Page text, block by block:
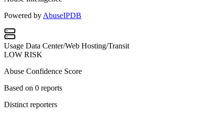
Powered by AbuseIPDB
Usage Data Center/Web Hosting/Transit
LOW RISK
Abuse Confidence Score
Based on 0 reports
Distinct reporters